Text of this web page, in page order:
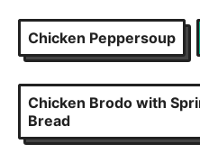
Chicken Peppersoup
Chicken Brodo with
Bread